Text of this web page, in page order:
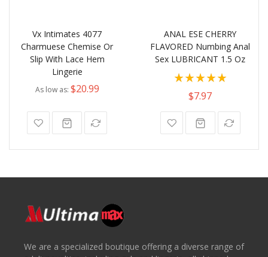
Vx Intimates 4077
Charmuese Chemise Or
Slip With Lace Hem
Lingerie
As low as $20.99
ANAL ESE CHERRY
FLAVORED Numbing Anal
Sex LUBRICANT 1.5 Oz
Rating:
100%$7.97
We are a specialized boutique offering a diverse range of